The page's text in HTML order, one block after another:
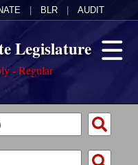
BLR AUDIT
Legislature
- Regular